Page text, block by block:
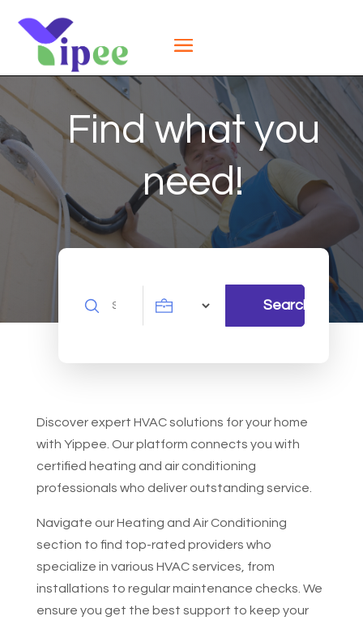
Find what you
need!
Search
Discover expert HVAC solutions for your home
with Yippee. Our platform connects you with
certified heating and air conditioning
professionals who deliver outstanding service.
Navigate our Heating and Air Conditioning
section to find top-rated providers who
specialize in various HVAC services, from
installations to regular maintenance checks. We
ensure you get the best support to keep your